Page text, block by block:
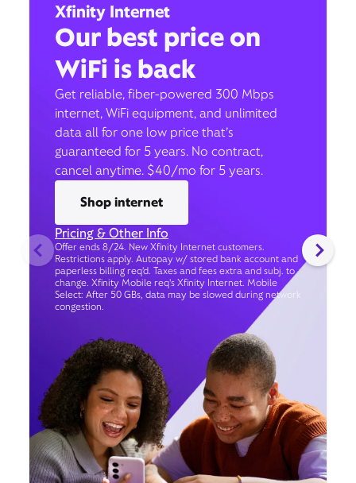
Xfinity Internet
Our best price on
WiFi is back
Get reliable, fiber-powered 300 Mbps
internet, WiFi equipment, and unlimited
data all for one low price that’s
guaranteed for 5 years. No contract,
cancel anytime. $40/mo for 5 years.
Shop internet
Pricing & Other Info
Offer ends 8/24. New Xfinity Internet customers.
Restrictions apply. Autopay w/ stored bank account and
paperless billing req’d. Taxes and fees extra and subj. to
change. Xfinity Mobile req's Xfinity Internet. Mobile
Select: After 50 GBs, data may be slowed during network
congestion.